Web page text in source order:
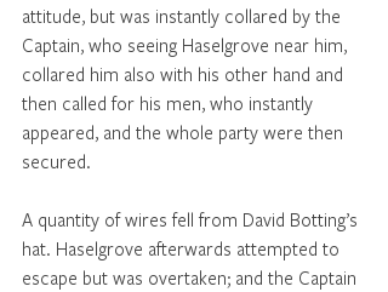
attitude, but was instantly collared by the
Captain, who seeing Haselgrove near him,
collared him also with his other hand and
then called for his men, who instantly
appeared, and the whole party were then
secured.
A quantity of wires fell from David Botting’s
hat. Haselgrove afterwards attempted to
escape but was overtaken; and the Captain